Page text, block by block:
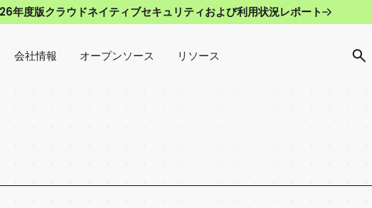
年度版クラウドネイティブセキュリティおよび利用状況レポート
会社情報 オープンソース リソース